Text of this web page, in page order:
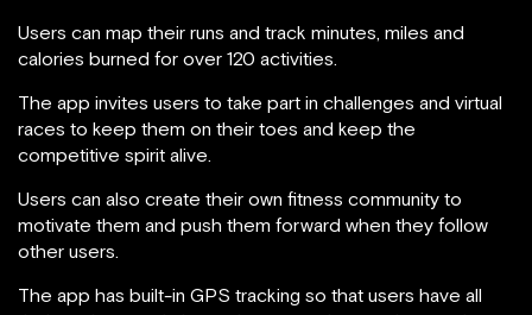
Users can map their runs and track minutes, miles and
calories burned for over 120 activities.
The app invites users to take part in challenges and virtual
races to keep them on their toes and keep the
competitive spirit alive.
Users can also create their own fitness community to
motivate them and push them forward when they follow
other users.
The app has built-in GPS tracking so that users have all